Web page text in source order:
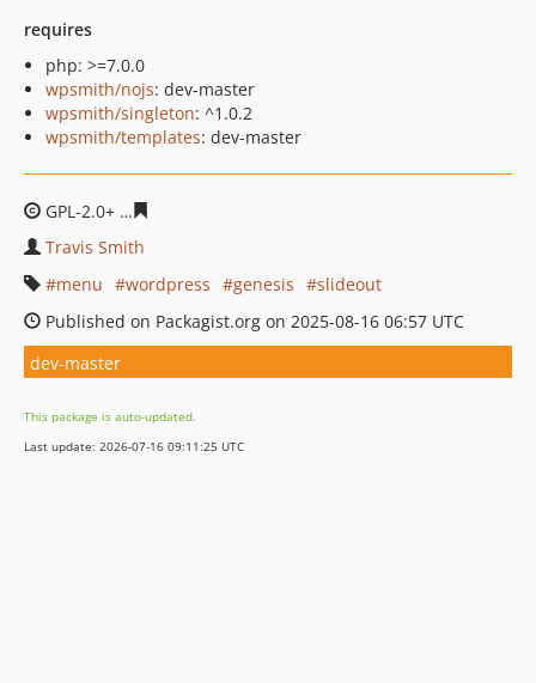
requires
php: >=7.0.0
wpsmith/nojs: dev-master
wpsmith/singleton: ^1.0.2
wpsmith/templates: dev-master
GPL-2.0+
Travis Smith
menu
wordpress genesis
slideout
Published on Packagist.org on 2025-08-16 06:57 UTC
dev-master
This package is auto-updated.
Last update: 2026-07-16 09:11:25 UTC